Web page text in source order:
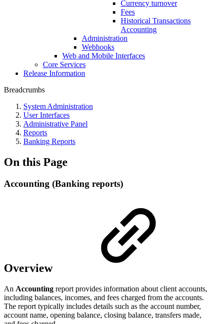
Currency turnover
Fees
Historical Transactions
Accounting
Administration
Webhooks
Web and Mobile Interfaces
Core Services
Release Information
Breadcrumbs
System Administration
User Interfaces
Administrative Panel
Reports
Banking Reports
On this Page
Accounting (Banking reports)
Overview
An Accounting report provides information about client accounts,
including balances, incomes, and fees charged from the accounts.
The report typically includes details such as the account number,
account name, opening balance, closing balance, transfers made,